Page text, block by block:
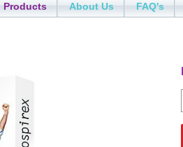
Products About Us FAQ's